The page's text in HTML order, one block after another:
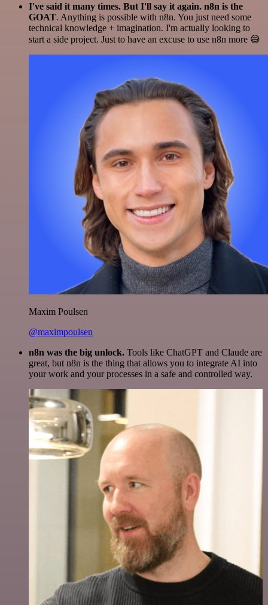
I've said it many times. But I'll say it again. n8n is the
GOAT. Anything is possible with n8n. You just need some
technical knowledge + imagination. I'm actually looking to
start a side project. Just to have an excuse to use n8n more 😅
Maxim Poulsen
@maximpoulsen
n8n was the big unlock. Tools like ChatGPT and Claude are
great, but n8n is the thing that allows you to integrate AI into
your work and your processes in a safe and controlled way.